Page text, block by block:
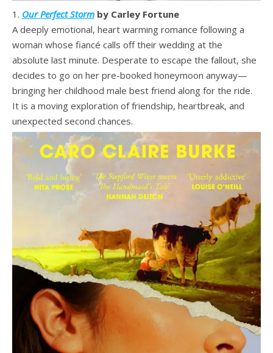
1. Our Perfect Storm by Carley Fortune
A deeply emotional, heart warming romance following a
woman whose fiancé calls off their wedding at the
absolute last minute. Desperate to escape the fallout, she
decides to go on her pre-booked honeymoon anyway—
bringing her childhood male best friend along for the ride.
It is a moving exploration of friendship, heartbreak, and
unexpected second chances.